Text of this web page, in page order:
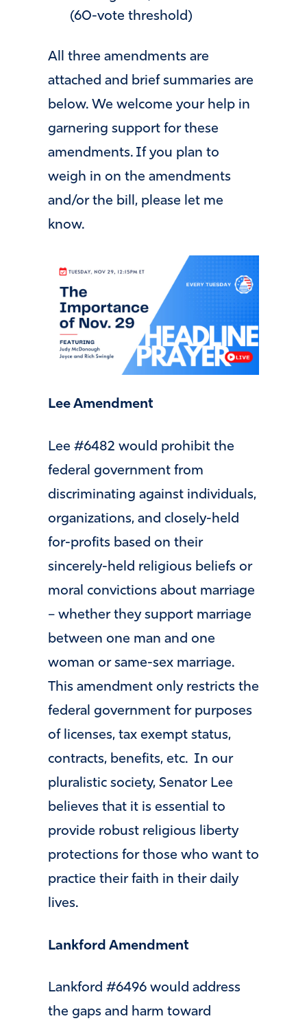
(60-vote threshold)
All three amendments are
attached and brief summaries are
below. We welcome your help in
garnering support for these
amendments. If you plan to
weigh in on the amendments
and/or the bill, please let me
know.
Lee Amendment
Lee #6482 would prohibit the
federal government from
discriminating against individuals,
organizations, and closely-held
for-profits based on their
sincerely-held religious beliefs or
moral convictions about marriage
– whether they support marriage
between one man and one
woman or same-sex marriage.
This amendment only restricts the
federal government for purposes
of licenses, tax exempt status,
contracts, benefits, etc. In our
pluralistic society, Senator Lee
believes that it is essential to
provide robust religious liberty
protections for those who want to
practice their faith in their daily
lives.
Lankford Amendment
Lankford #6496 would address
the gaps and harm toward